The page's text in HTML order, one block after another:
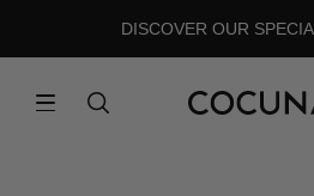
DISCOVER OUR